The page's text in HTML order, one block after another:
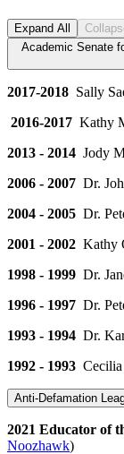
Expand All
Academic Senate
2017-2018 Sally
2016-2017 Kathy
2013 - 2014 Jody
2006 - 2007 Dr.
2004 - 2005 Dr.
2001 - 2002 Kathy
1998 - 1999 Dr.
1996 - 1997 Dr.
1993 - 1994 Dr.
1992 - 1993
Anti-Defamation
2021 Educator of
Noozhawk)